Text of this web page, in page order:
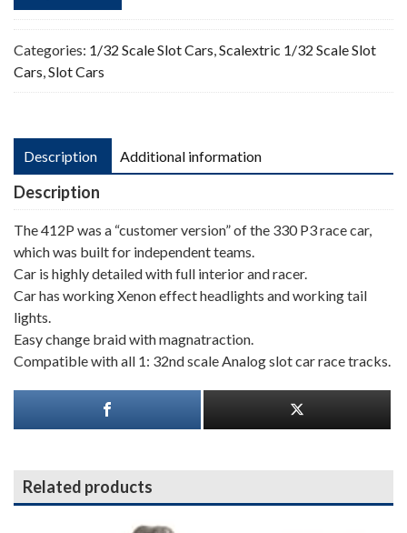
Categories: 1/32 Scale Slot Cars Scalextric 1/32 Scale Slot
Cars Slot Cars
Description Additional information
Description
The 412P was a “customer version” of the 330 P3 race car,
which was built for independent teams.
Car is highly detailed with full interior and racer.
Car has working Xenon effect headlights and working tail
lights.
Easy change braid with magnatraction.
Compatible with all 1: 32nd scale Analog slot car race tracks.
Related products